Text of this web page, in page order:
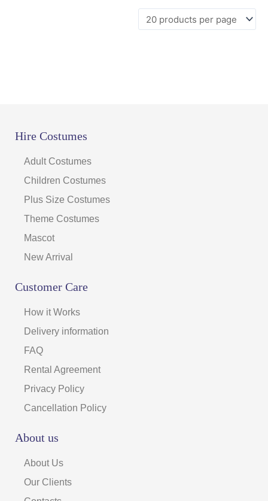
Hire Costumes
Adult Costumes
Children Costumes
Plus Size Costumes
Theme Costumes
Mascot
New Arrival
Customer Care
How it Works
Delivery information
FAQ
Rental Agreement
Privacy Policy
Cancellation Policy
About us
About Us
Our Clients